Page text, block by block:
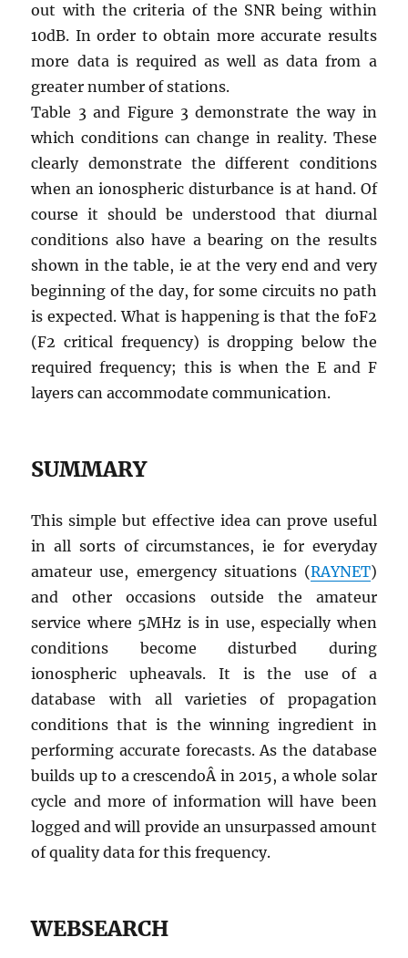
out with the criteria of the SNR being within
10dB. In order to obtain more accurate results
more data is required as well as data from a
greater number of stations.
Table 3 and Figure 3 demonstrate the way in
which conditions can change in reality. These
clearly demonstrate the different conditions
when an ionospheric disturbance is at hand. Of
course it should be understood that diurnal
conditions also have a bearing on the results
shown in the table, ie at the very end and very
beginning of the day, for some circuits no path
is expected. What is happening is that the foF2
(F2 critical frequency) is dropping below the
required frequency; this is when the E and F
layers can accommodate communication.
SUMMARY
This simple but effective idea can prove useful
in all sorts of circumstances, ie for everyday
amateur use, emergency situations (RAYNET)
and other occasions outside the amateur
service where 5MHz is in use, especially when
conditions become disturbed during
ionospheric upheavals. It is the use of a
database with all varieties of propagation
conditions that is the winning ingredient in
performing accurate forecasts. As the database
builds up to a crescendoÂ in 2015, a whole solar
cycle and more of information will have been
logged and will provide an unsurpassed amount
of quality data for this frequency.
WEBSEARCH